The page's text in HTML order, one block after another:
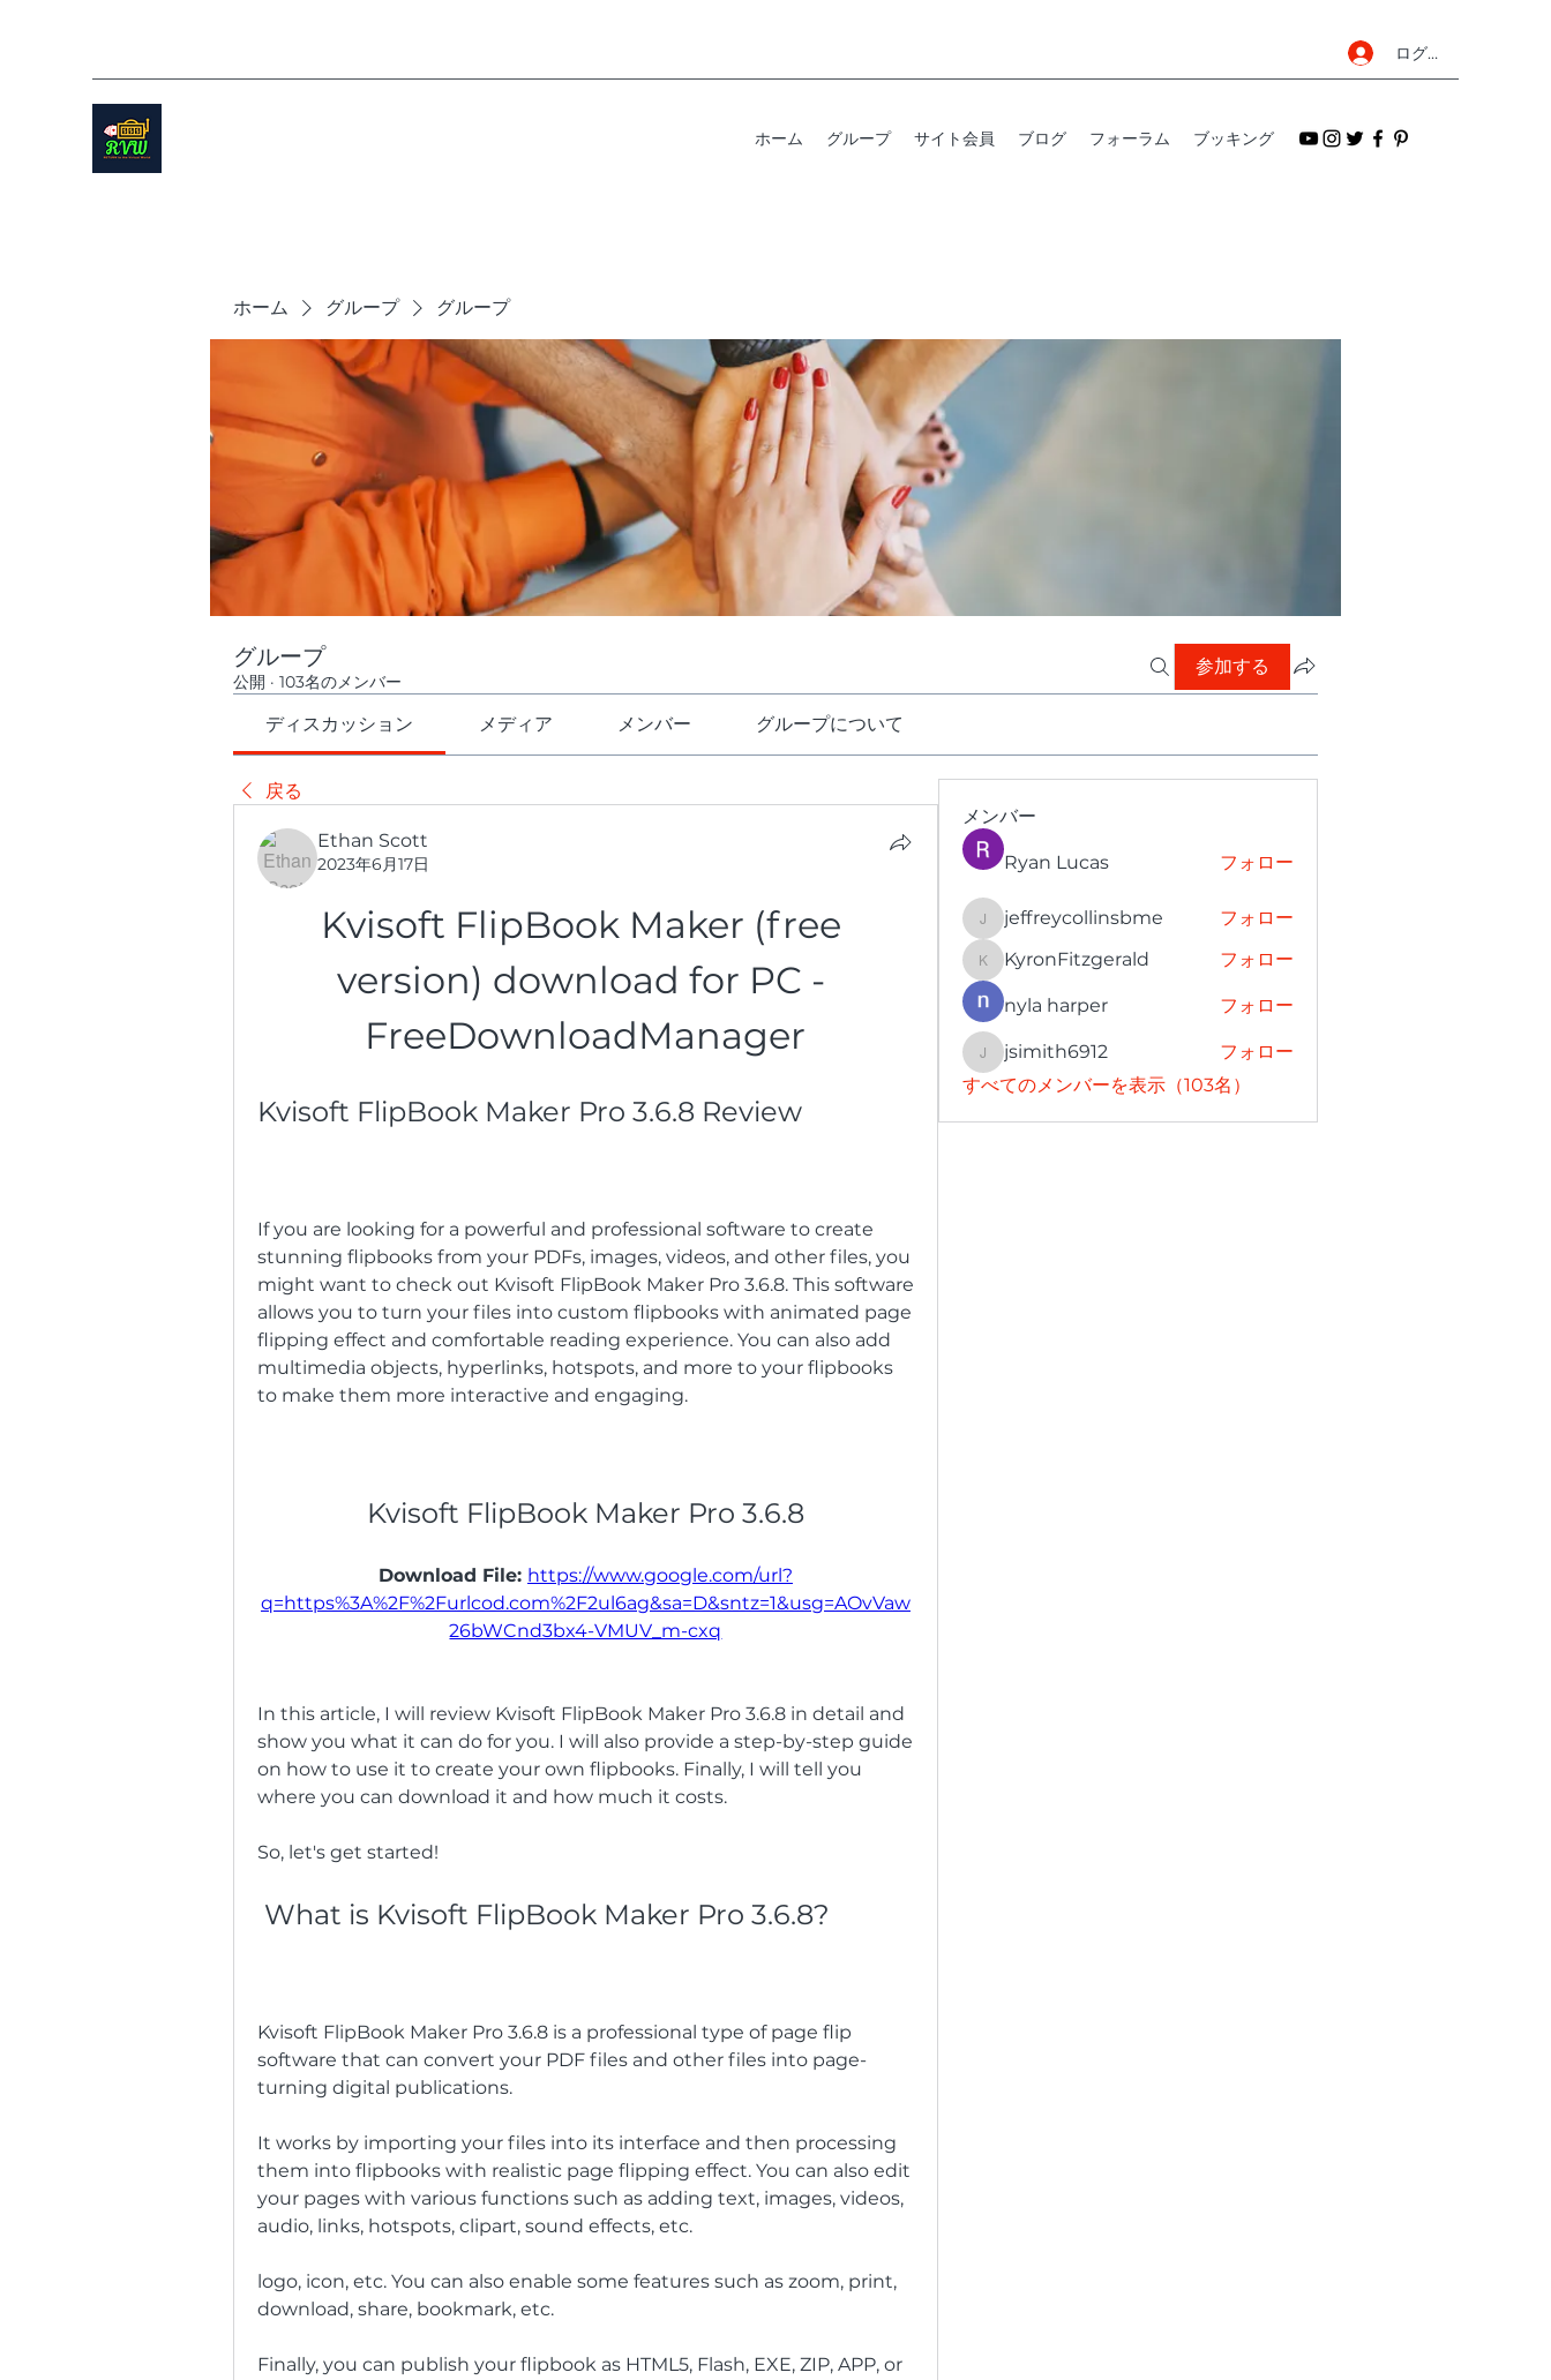
ログイン
ホーム グループ サイト会員 ブログ フォーラム ブッキング
ホーム グループ グループ
グループ
公開 · 103名のメンバー
参加する
ディスカッション メディア メンバー グループについて
戻る
Ethan Scott
2023年6月17日
Kvisoft FlipBook Maker (free
version) download for PC -
FreeDownloadManager
Kvisoft FlipBook Maker Pro 3.6.8 Review
If you are looking for a powerful and professional software to create
stunning flipbooks from your PDFs, images, videos, and other files, you
might want to check out Kvisoft FlipBook Maker Pro 3.6.8. This software
allows you to turn your files into custom flipbooks with animated page
flipping effect and comfortable reading experience. You can also add
multimedia objects, hyperlinks, hotspots, and more to your flipbooks
to make them more interactive and engaging.
Kvisoft FlipBook Maker Pro 3.6.8
Download File: https://www.google.com/url?
q=https%3A%2F%2Furlcod.com%2F2ul6ag&sa=D&sntz=1&usg=AOvVaw
26bWCnd3bx4-VMUV_m-cxq
In this article, I will review Kvisoft FlipBook Maker Pro 3.6.8 in detail and
show you what it can do for you. I will also provide a step-by-step guide
on how to use it to create your own flipbooks. Finally, I will tell you
where you can download it and how much it costs.
So, let's get started!
What is Kvisoft FlipBook Maker Pro 3.6.8?
Kvisoft FlipBook Maker Pro 3.6.8 is a professional type of page flip
software that can convert your PDF files and other files into page-
turning digital publications.
It works by importing your files into its interface and then processing
them into flipbooks with realistic page flipping effect. You can also edit
your pages with various functions such as adding text, images, videos,
audio, links, hotspots, clipart, sound effects, etc.
logo, icon, etc. You can also enable some features such as zoom, print,
download, share, bookmark, etc.
Finally, you can publish your flipbook as HTML5, Flash, EXE, ZIP, APP, or
メンバー
Ryan Lucas フォロー
jeffreycollinsbme
jeffreycollinsbme フォロー
KyronFitzgerald
KyronFitzgerald フォロー
nyla harper フォロー
jsimith6912
jsimith6912
フォロー
すべてのメンバーを表示（103名）